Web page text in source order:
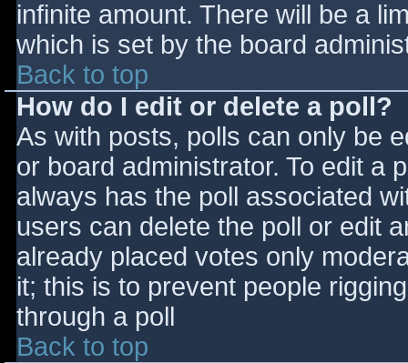
infinite amount. There will be a
which is set by the board
Back to top
How do I edit or delete a poll?
As with posts, polls can only be
or board administrator. To edit a
always has the poll associated
users can delete the poll or edit
already placed votes only
it; this is to prevent people
through a poll
Back to top